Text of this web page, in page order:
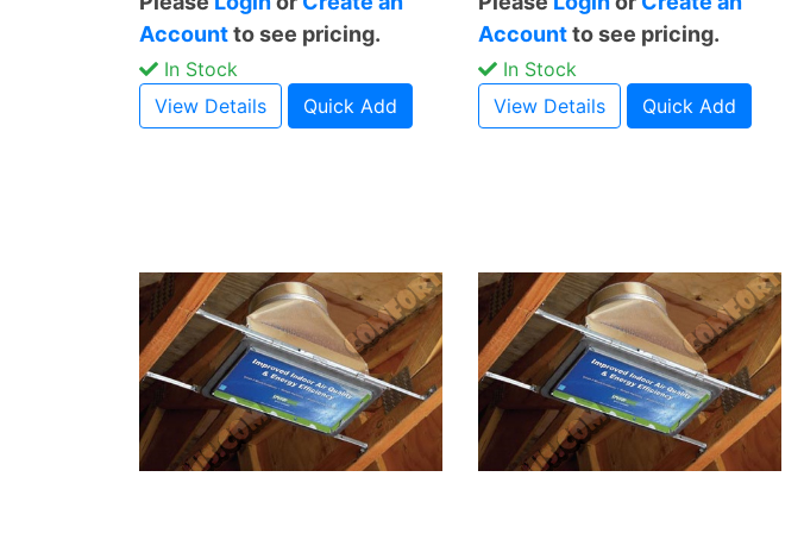
Accountto see pricing.
In Stock
View Details
Quick Add
Accountto see pricing.
In Stock
View Details
Quick Add